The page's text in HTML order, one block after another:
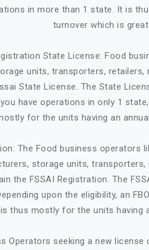
in more than 1 state. It is
turnover which is
State License: Food
units, transporters,
State License. The State
have operations in only 1
for the units having an
The Food business
storage units,
the FSSAI Registration. The
upon the eligibility, an
thus mostly for the units having
Operators seeking a new